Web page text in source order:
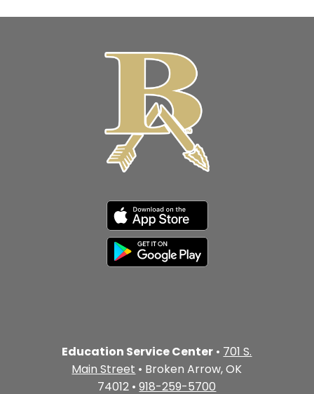
Education Service Center • 701 S.
Main Street • Broken Arrow, OK
74012 •918-259-5700